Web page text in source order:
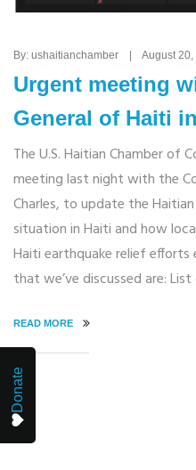
By: ushaitianchamber | August
Urgent meeting
General of Haiti
The U.S. Haitian Chamber of
meeting last night with the
Charles, to update the
situation in Haiti and how
Haiti earthquake relief
that we’ve discussed are:
READ MORE
Donate